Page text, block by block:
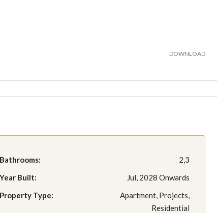
DOWNLOAD
Bathrooms:
2,3
Year Built:
Jul, 2028 Onwards
Property Type:
Apartment, Projects,
Residential